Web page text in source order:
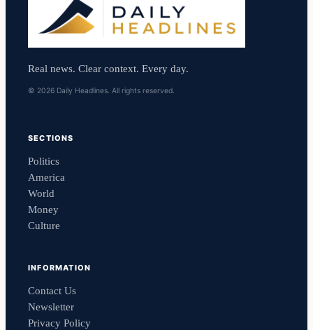
Real news. Clear context. Every day.
© 2026 Daily Headlines. All rights reserved.
SECTIONS
Politics
America
World
Money
Culture
INFORMATION
Contact Us
Newsletter
Privacy Policy